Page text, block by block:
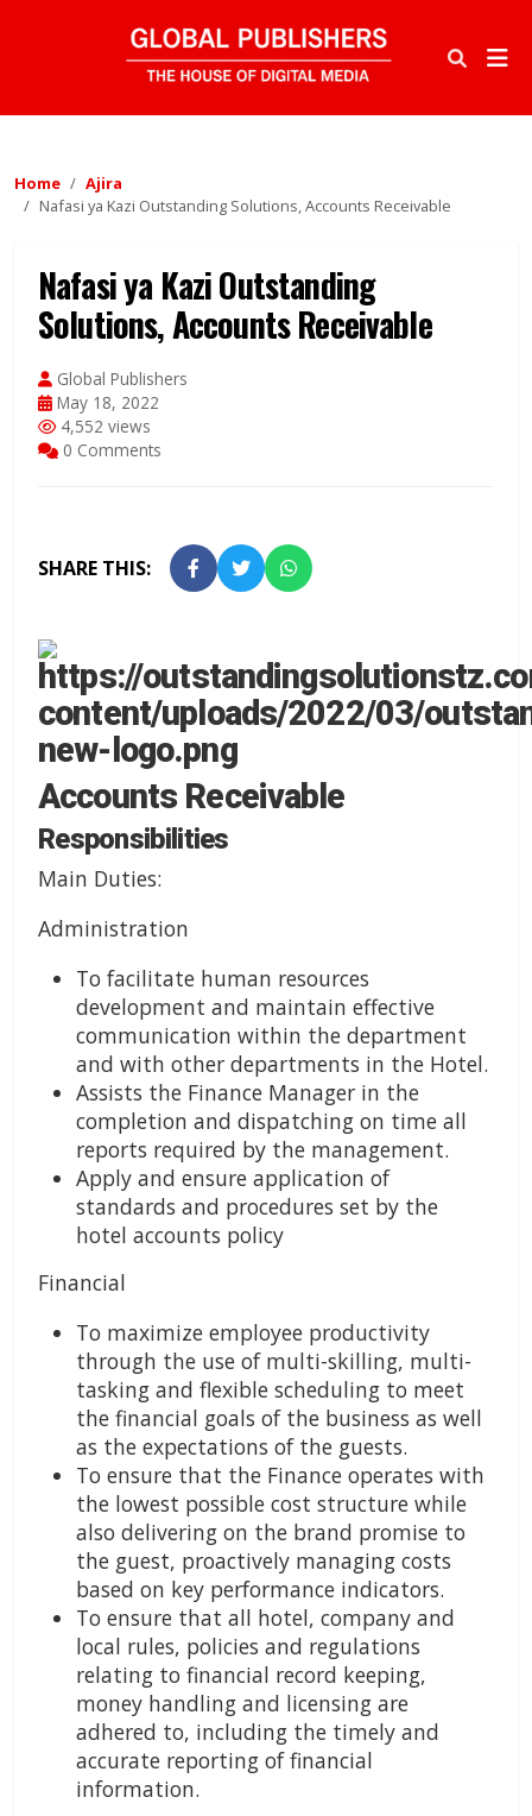
Home
Ajira
Nafasi ya Kazi Outstanding Solutions, Accounts Receivable
Nafasi ya Kazi Outstanding
Solutions, Accounts Receivable
Global Publishers
May 18, 2022
4,552 views
0 Comments
SHARE THIS:
Accounts Receivable
Responsibilities
Main Duties:
Administration
To facilitate human resources
development and maintain effective
communication within the department
and with other departments in the Hotel.
Assists the Finance Manager in the
completion and dispatching on time all
reports required by the management.
Apply and ensure application of
standards and procedures set by the
hotel accounts policy
Financial
To maximize employee productivity
through the use of multi-skilling, multi-
tasking and flexible scheduling to meet
the financial goals of the business as well
as the expectations of the guests.
To ensure that the Finance operates with
the lowest possible cost structure while
also delivering on the brand promise to
the guest, proactively managing costs
based on key performance indicators.
To ensure that all hotel, company and
local rules, policies and regulations
relating to financial record keeping,
money handling and licensing are
adhered to, including the timely and
accurate reporting of financial
information.